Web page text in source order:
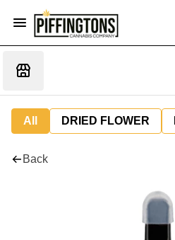
All DRIED FLOWER
Back